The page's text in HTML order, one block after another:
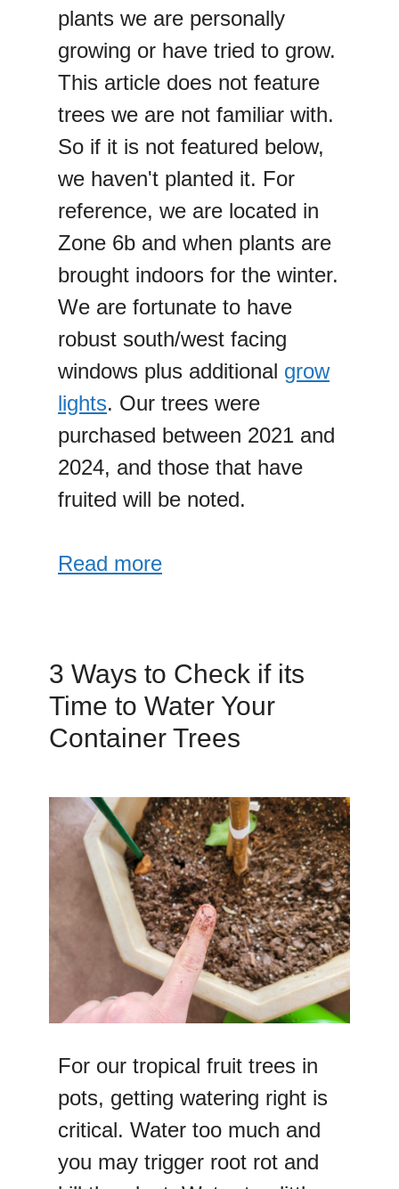
plants we are personally
growing or have tried to grow.
This article does not feature
trees we are not familiar with.
So if it is not featured below,
we haven't planted it. For
reference, we are located in
Zone 6b and when plants are
brought indoors for the winter.
We are fortunate to have
robust south/west facing
windows plus additional grow
lights. Our trees were
purchased between 2021 and
2024, and those that have
fruited will be noted.
Read more
3 Ways to Check if its
Time to Water Your
Container Trees
For our tropical fruit trees in
pots, getting watering right is
critical. Water too much and
you may trigger root rot and